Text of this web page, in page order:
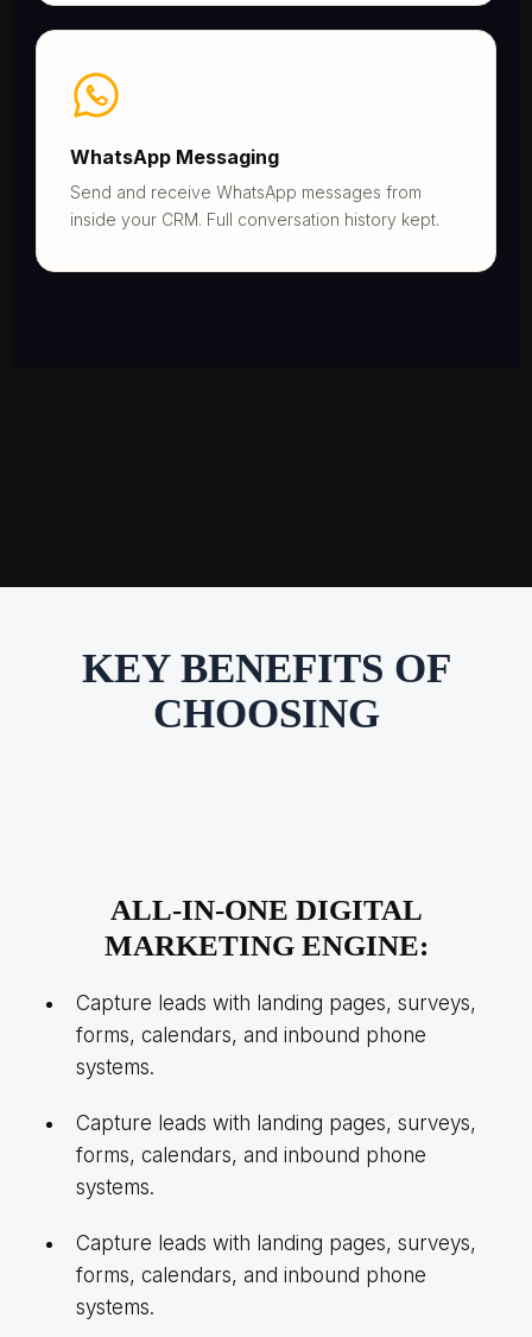
WhatsApp Messaging
Send and receive WhatsApp messages from
inside your CRM. Full conversation history kept.
KEY BENEFITS OF
CHOOSING
ALL-IN-ONE DIGITAL
MARKETING ENGINE:
Capture leads with landing pages, surveys,
forms, calendars, and inbound phone
systems.
Capture leads with landing pages, surveys,
forms, calendars, and inbound phone
systems.
Capture leads with landing pages, surveys,
forms, calendars, and inbound phone
systems.